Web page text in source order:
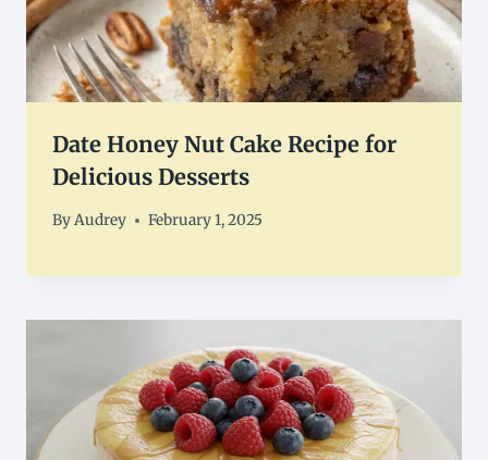
Date Honey Nut Cake Recipe for
Delicious Desserts
ByAudrey February 1, 2025